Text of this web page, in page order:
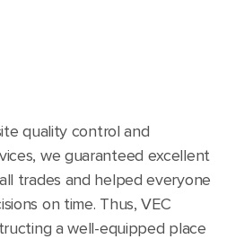
quality control and
we guaranteed excellent
trades and helped everyone
on time. Thus, VEC
a well-equipped place